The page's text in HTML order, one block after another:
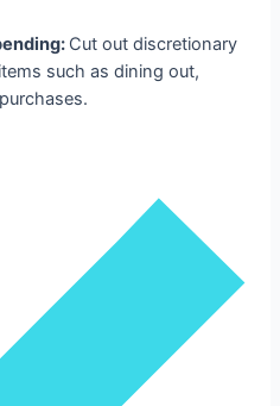
Cut out discretionary
such as dining out,